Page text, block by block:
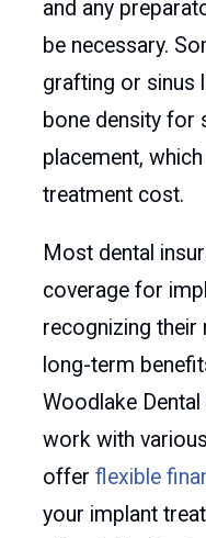
and any
be necessary.
grafting or sinus
bone density for
placement,
treatment cost.
Most dental
coverage for
recognizing their
long-term
Woodlake
work with
offerflexible
your implant